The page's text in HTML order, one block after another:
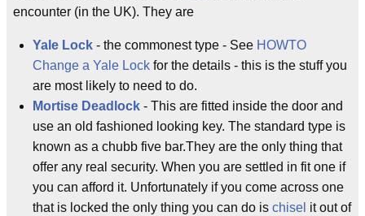
encounter (in the UK). They are
Yale Lock - the commonest type - See HOWTO
Change a Yale Lock for the details - this is the stuff you
are most likely to need to do.
Mortise Deadlock - This are fitted inside the door and
use an old fashioned looking key. The standard type is
known as a chubb five bar.They are the only thing that
offer any real security. When you are settled in fit one if
you can afford it. Unfortunately if you come across one
that is locked the only thing you can do is chisel it out of